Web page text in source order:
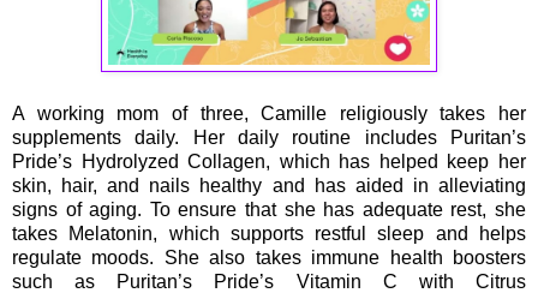
A working mom of three, Camille religiously takes her
supplements daily. Her daily routine includes Puritan’s
Pride’s Hydrolyzed Collagen, which has helped keep her
skin, hair, and nails healthy and has aided in alleviating
signs of aging. To ensure that she has adequate rest, she
takes Melatonin, which supports restful sleep and helps
regulate moods. She also takes immune health boosters
such as Puritan’s Pride’s Vitamin C with Citrus